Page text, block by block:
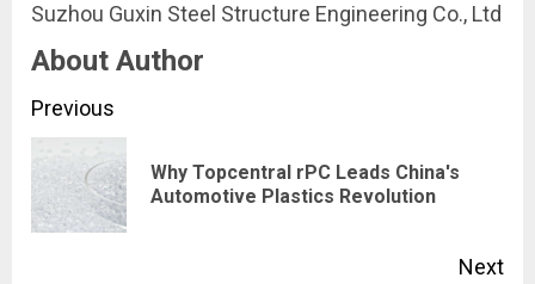
Suzhou Guxin Steel Structure Engineering Co., Ltd
About Author
Continue
Reading
Previous
Why Topcentral rPC Leads China's
Automotive Plastics Revolution
Next